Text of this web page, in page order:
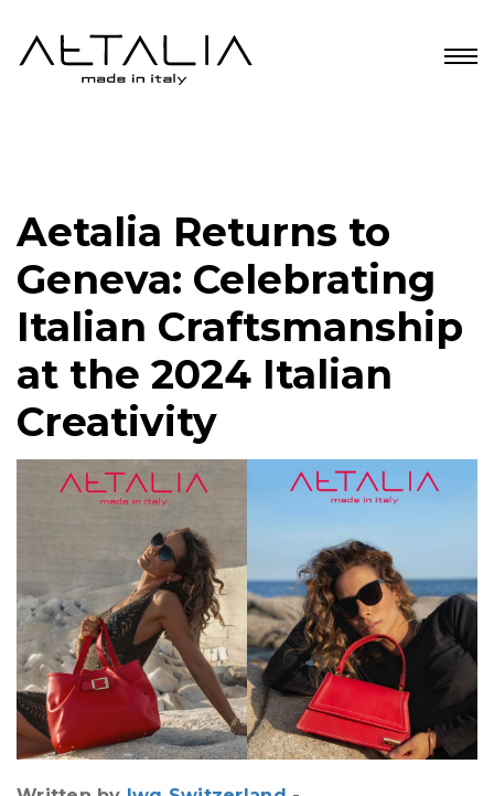
Aetalia Returns to
Geneva: Celebrating
Italian Craftsmanship
at the 2024 Italian
Creativity